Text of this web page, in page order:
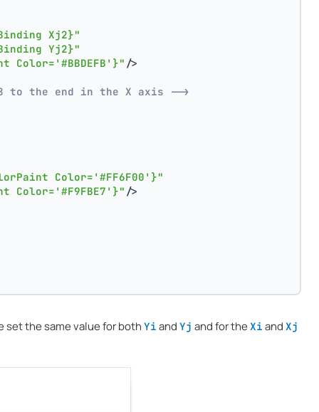
Xj2}"
Yj2}"
Color='#BBDEFB'}" />
to the end in the X axis -->
Color='#FF6F00'}"
Color='#F9FBE7'}" />
set the same value for both Yi and Yj and for the Xi and Xj